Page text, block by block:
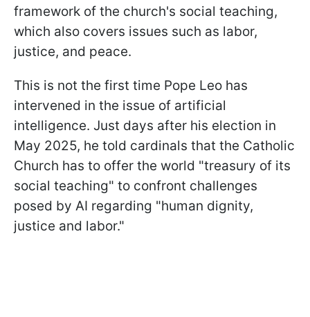
framework of the church's social teaching,
which also covers issues such as labor,
justice, and peace.
This is not the first time Pope Leo has
intervened in the issue of artificial
intelligence. Just days after his election in
May 2025, he told cardinals that the Catholic
Church has to offer the world "treasury of its
social teaching" to confront challenges
posed by AI regarding "human dignity,
justice and labor."